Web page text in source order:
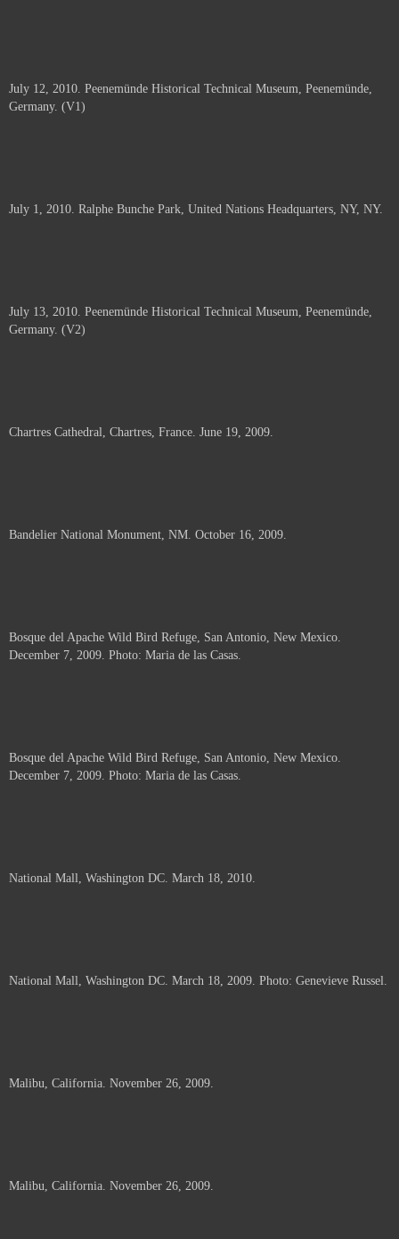
July 12, 2010. Peenemünde Historical Technical Museum, Peenemünde,
Germany. (V1)
July 1, 2010. Ralphe Bunche Park, United Nations Headquarters, NY, NY.
July 13, 2010. Peenemünde Historical Technical Museum, Peenemünde,
Germany. (V2)
Chartres Cathedral, Chartres, France. June 19, 2009.
Bandelier National Monument, NM. October 16, 2009.
Bosque del Apache Wild Bird Refuge, San Antonio, New Mexico.
December 7, 2009. Photo: Maria de las Casas.
Bosque del Apache Wild Bird Refuge, San Antonio, New Mexico.
December 7, 2009. Photo: Maria de las Casas.
National Mall, Washington DC. March 18, 2010.
National Mall, Washington DC. March 18, 2009. Photo: Genevieve Russel.
Malibu, California. November 26, 2009.
Malibu, California. November 26, 2009.